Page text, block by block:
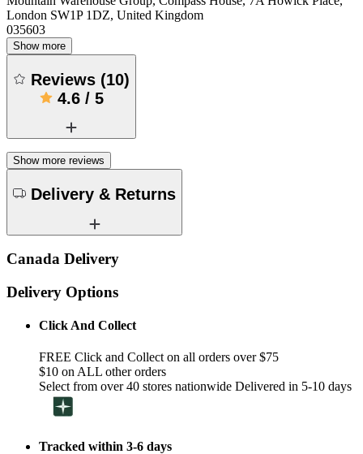
London SW1P 1DZ, United Kingdom
035603
Show more
Reviews (10)
4.6/ 5
Show more reviews
Delivery & Returns
Canada Delivery
Delivery Options
Click And Collect
FREE Click and Collect on all orders over $75
$10 on ALL other orders
Select from over 40 stores nationwide Delivered in 5-10 days
Tracked within 3-6 days